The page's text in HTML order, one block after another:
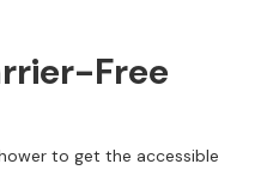
Free
to get the accessible